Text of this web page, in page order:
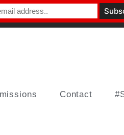
Contact